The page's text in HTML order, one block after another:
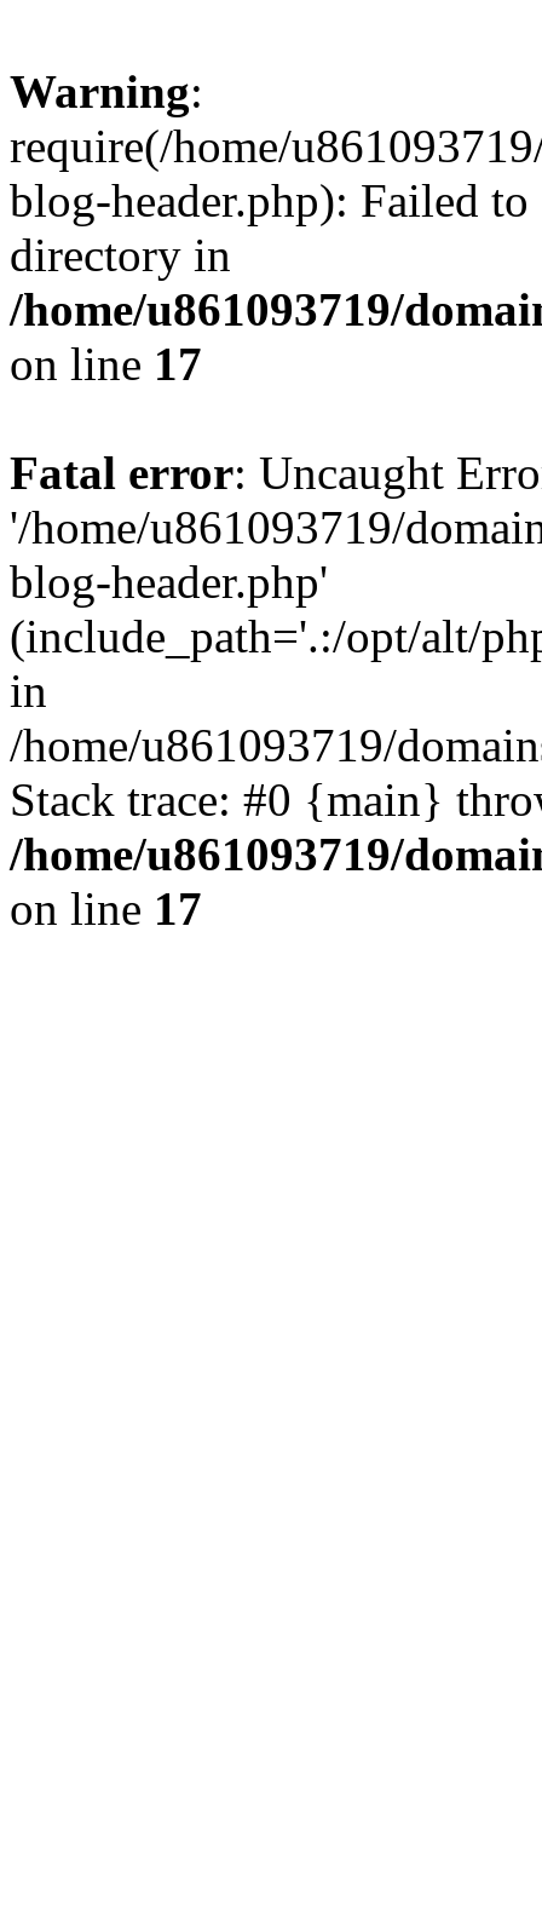
Warning:
require(/home/
blog-header.php): Failed
directory in
/home/u861093719/
on line 17
Fatal error: Uncaught
'/home/u861093719/
blog-header.php'
(include_path='.:/opt/alt/
in
/home/u861093719/
Stack trace: #0 {main}
/home/u861093719/
on line 17